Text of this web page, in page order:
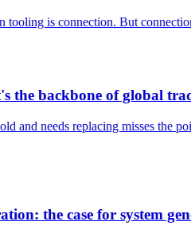
tooling is connection. But
the backbone of global
and needs replacing misses the
the case for system